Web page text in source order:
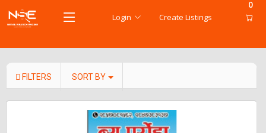
Login Create Listings
0
FILTERS SORT BY